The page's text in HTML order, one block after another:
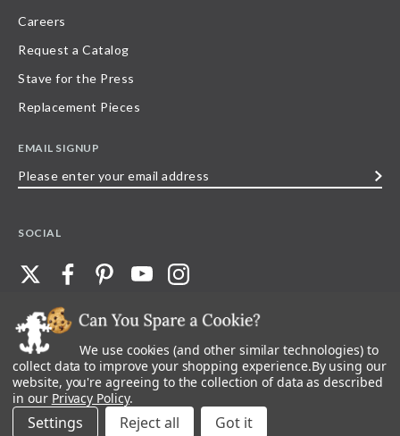
Careers
Request a Catalog
Stave for the Press
Replacement Pieces
EMAIL SIGNUP
SOCIAL
©2026 Stave Puzzles| All other rights reserved |Privacy Policy |Accessibility
Statement
All materials posted on this site are copyright and trademark of Stave Puzzles,
Inc, or their respective owner. Any reproduction, retransmissions, or
republication of all, or any part of, trademarks and logos of Stave Puzzles, Inc.,
images or wording found on this site is expressly prohibited, unless Stave
We use cookies (and other similar technologies) to
collect data to improve your shopping experience.By using our
website, you're agreeing to the collection of data as described
in our Privacy Policy.
Settings Reject all